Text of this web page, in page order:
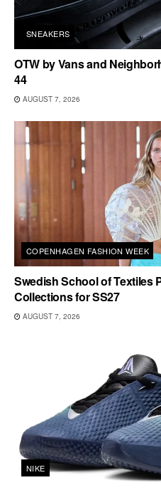
SNEAKERS
OTW by Vans and
44
AUGUST 7, 2026
COPENHAGEN FASHION WEEK
Swedish School of Textiles
Collections for SS27
AUGUST 7, 2026
NIKE